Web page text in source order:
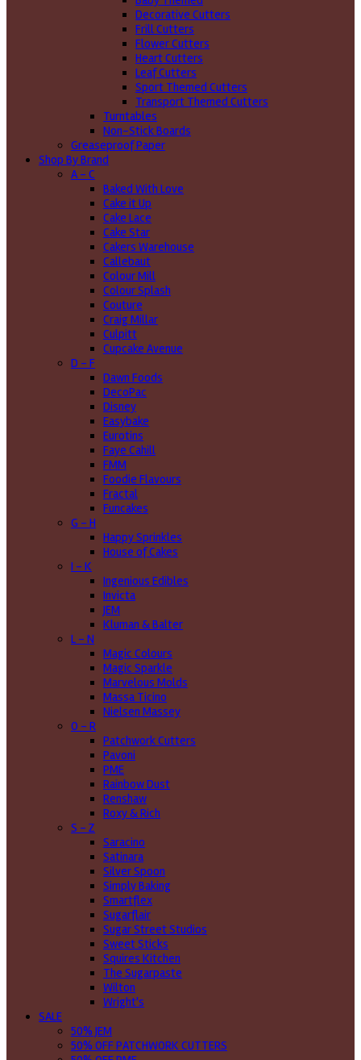
Decorative Cutters
Frill Cutters
Flower Cutters
Heart Cutters
Leaf Cutters
Sport Themed Cutters
Transport Themed Cutters
Turntables
Non-Stick Boards
Greaseproof Paper
Shop By Brand
A - C
Baked With Love
Cake it Up
Cake Lace
Cake Star
Cakers Warehouse
Callebaut
Colour Mill
Colour Splash
Couture
Craig Millar
Culpitt
Cupcake Avenue
D - F
Dawn Foods
DecoPac
Disney
Easybake
Eurotins
Faye Cahill
FMM
Foodie Flavours
Fractal
Funcakes
G - H
Happy Sprinkles
House of Cakes
I - K
Ingenious Edibles
Invicta
JEM
Kluman & Balter
L - N
Magic Colours
Magic Sparkle
Marvelous Molds
Massa Ticino
Nielsen Massey
O - R
Patchwork Cutters
Pavoni
PME
Rainbow Dust
Renshaw
Roxy & Rich
S - Z
Saracino
Satinara
Silver Spoon
Simply Baking
Smartflex
Sugarflair
Sugar Street Studios
Sweet Sticks
Squires Kitchen
The Sugarpaste
Wilton
Wright's
SALE
50% JEM
50% OFF PATCHWORK CUTTERS